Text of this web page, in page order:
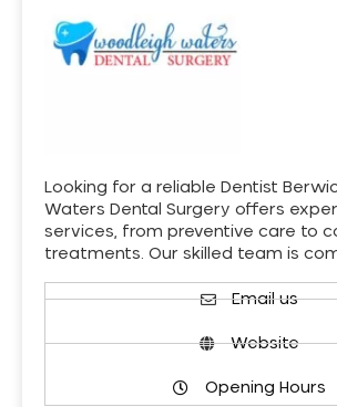
Looking for a reliable Dentist
Waters Dental Surgery offers
services, from preventive care to
treatments. Our skilled team is
Email us
Website
Opening Hours